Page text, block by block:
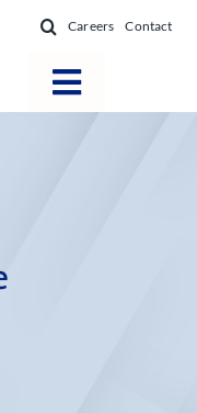
Careers Contact
Toggle